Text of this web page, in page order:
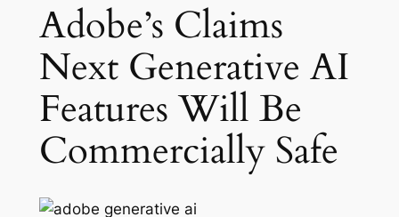
Adobe’s Claims
Next Generative AI
Features Will Be
Commercially Safe